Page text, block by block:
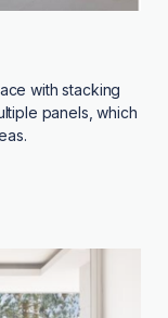
with stacking
panels, which